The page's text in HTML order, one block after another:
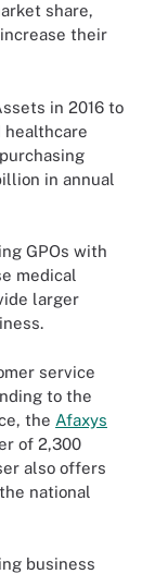
share,
their
in 2016 to
healthcare
in annual
GPOs with
medical
larger
service
to the
the Afaxys
of 2,300
also offers
national
business